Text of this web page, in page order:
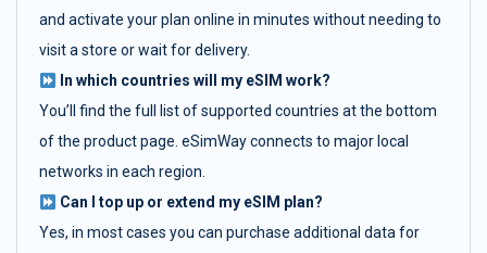
and activate your plan online in minutes without needing to
visit a store or wait for delivery.
In which countries will my eSIM work?
You’ll find the full list of supported countries at the bottom
of the product page. eSimWay connects to major local
networks in each region.
Can I top up or extend my eSIM plan?
Yes, in most cases you can purchase additional data for